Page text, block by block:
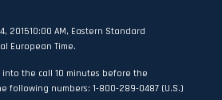
201510:00 AM, Eastern Standard
European Time.
the call 10 minutes before the
following numbers: 1-800-289-0487 (U.S.)